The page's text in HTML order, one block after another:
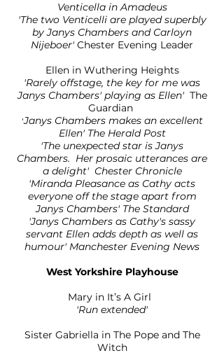
Venticella in Amadeus
'The two Venticelli are played superbly
by Janys Chambers and Carloyn
Nijeboer' Chester Evening Leader
Ellen in Wuthering Heights
'Rarely offstage, the key for me was
Janys Chambers' playing as Ellen' The
Guardian
'Janys Chambers makes an excellent
Ellen' The Herald Post
'The unexpected star is Janys
Chambers. Her prosaic utterances are
a delight' Chester Chronicle
'Miranda Pleasance as Cathy acts
everyone off the stage apart from
Janys Chambers' The Standard
'Janys Chambers as Cathy's sassy
servant Ellen adds depth as well as
humour' Manchester Evening News
West Yorkshire Playhouse
Mary in It’s A Girl
'Run extended'
Sister Gabriella in The Pope and The
Witch